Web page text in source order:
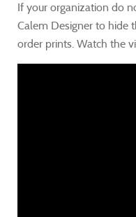
If your organization do
Calem Designer to hide
order prints. Watch the